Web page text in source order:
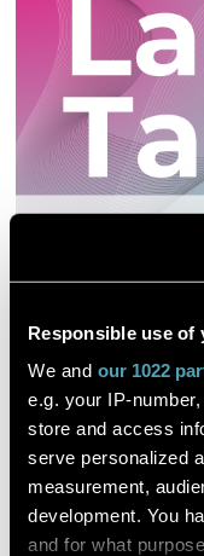
Responsible use of
We and our 1022
e.g. your IP-
store and access
serve personalized
measurement,
development. You
and for what
Digital
Project by